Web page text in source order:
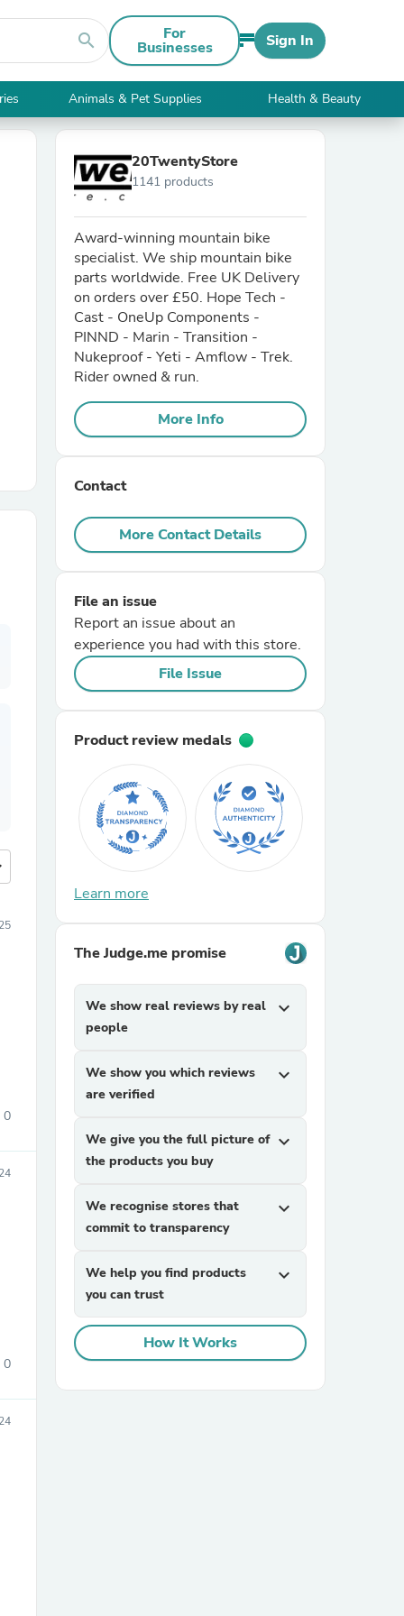
search For
Businesses Sign In
Animals & Pet Supplies Health & Beauty
0
0
20TwentyStore
1141 products
Award-winning mountain bike
specialist. We ship mountain bike
parts worldwide. Free UK Delivery
on orders over £50. Hope Tech -
Cast - OneUp Components -
PINND - Marin - Transition -
Nukeproof - Yeti - Amflow - Trek.
Rider owned & run.
More Info
Contact
More Contact Details
File an issue
Report an issue about an
experience you had with this store.
File Issue
Product review medals
Learn more
The Judge.me promise
We show real reviews by real
people
expand_more
We show you which reviews
are verified
expand_more
We give you the full picture of
the products you buy
expand_more
We recognise stores that
commit to transparency
expand_more
We help you find products
you can trust
expand_more
How It Works